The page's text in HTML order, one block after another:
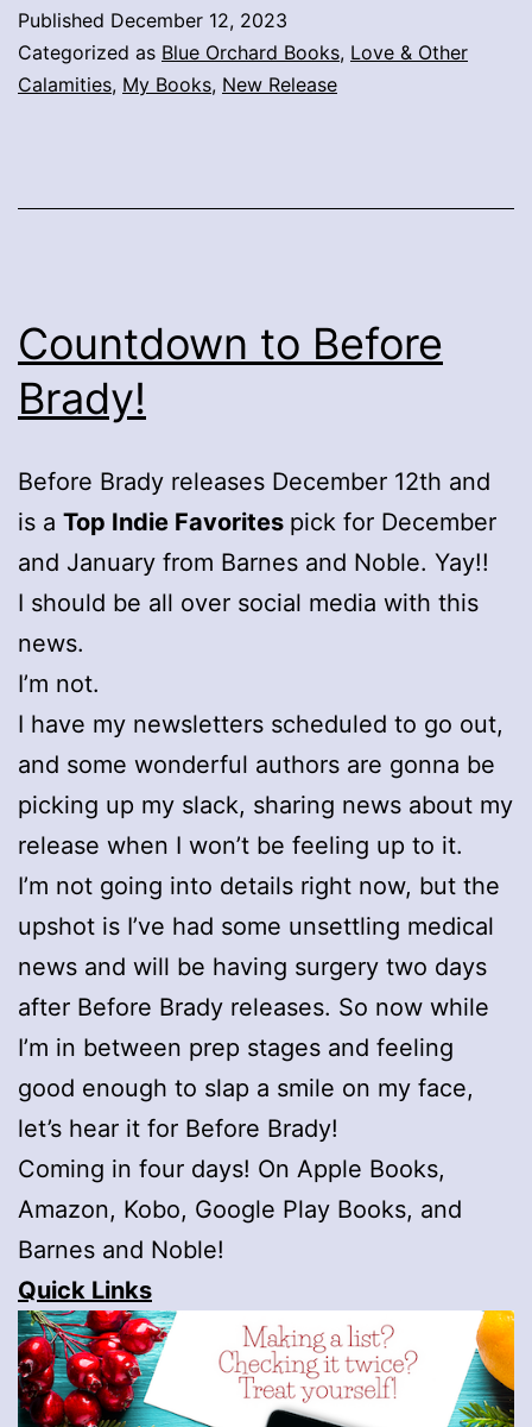
Published December 12, 2023
Categorized as Blue Orchard Books, Love & Other
Calamities, My Books, New Release
Countdown to Before
Brady!
Before Brady releases December 12th and
is a Top Indie Favorites pick for December
and January from Barnes and Noble. Yay!!
I should be all over social media with this
news.
I’m not.
I have my newsletters scheduled to go out,
and some wonderful authors are gonna be
picking up my slack, sharing news about my
release when I won’t be feeling up to it.
I’m not going into details right now, but the
upshot is I’ve had some unsettling medical
news and will be having surgery two days
after Before Brady releases. So now while
I’m in between prep stages and feeling
good enough to slap a smile on my face,
let’s hear it for Before Brady!
Coming in four days! On Apple Books,
Amazon, Kobo, Google Play Books, and
Barnes and Noble!
Quick Links